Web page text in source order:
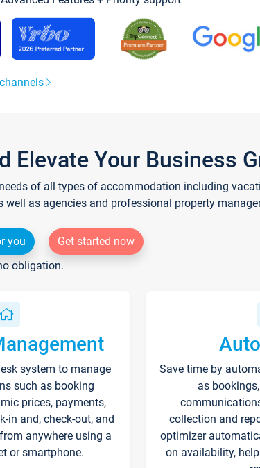
Elevate Your Business
of all types of accommodation including
as agencies and professional property
you
Get started now
obligation.
system to manage
such as booking
prices, payments,
in and, check-out, and
anywhere using a
or smartphone.
Save time by
as
collection and
optimizer
on availability,